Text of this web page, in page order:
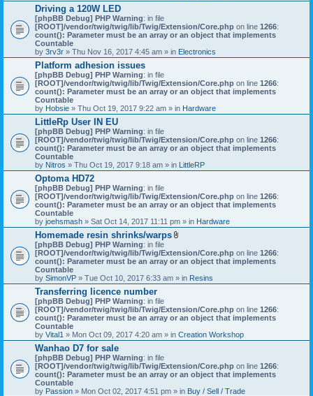
Driving a 120W LED
[phpBB Debug] PHP Warning: in file
[ROOT]/vendor/twig/twig/lib/Twig/Extension/Core.php on line 1266:
count(): Parameter must be an array or an object that implements
Countable
by 3rv3r » Thu Nov 16, 2017 4:45 am » in Electronics
Platform adhesion issues
[phpBB Debug] PHP Warning: in file
[ROOT]/vendor/twig/twig/lib/Twig/Extension/Core.php on line 1266:
count(): Parameter must be an array or an object that implements
Countable
by Hobsie » Thu Oct 19, 2017 9:22 am » in Hardware
LittleRp User IN EU
[phpBB Debug] PHP Warning: in file
[ROOT]/vendor/twig/twig/lib/Twig/Extension/Core.php on line 1266:
count(): Parameter must be an array or an object that implements
Countable
by Nitros » Thu Oct 19, 2017 9:18 am » in LittleRP
Optoma HD72
[phpBB Debug] PHP Warning: in file
[ROOT]/vendor/twig/twig/lib/Twig/Extension/Core.php on line 1266:
count(): Parameter must be an array or an object that implements
Countable
by joehsmash » Sat Oct 14, 2017 11:11 pm » in Hardware
Homemade resin shrinks/warps
t
t
c
h
n
t
s
)
[phpBB Debug] PHP Warning: in file
[ROOT]/vendor/twig/twig/lib/Twig/Extension/Core.php on line 1266:
count(): Parameter must be an array or an object that implements
Countable
by SimonVP » Tue Oct 10, 2017 6:33 am » in Resins
Transferring licence number
[phpBB Debug] PHP Warning: in file
[ROOT]/vendor/twig/twig/lib/Twig/Extension/Core.php on line 1266:
count(): Parameter must be an array or an object that implements
Countable
by Vital1 » Mon Oct 09, 2017 4:20 am » in Creation Workshop
Wanhao D7 for sale
[phpBB Debug] PHP Warning: in file
[ROOT]/vendor/twig/twig/lib/Twig/Extension/Core.php on line 1266:
count(): Parameter must be an array or an object that implements
Countable
by Passion » Mon Oct 02, 2017 4:51 pm » in Buy / Sell / Trade